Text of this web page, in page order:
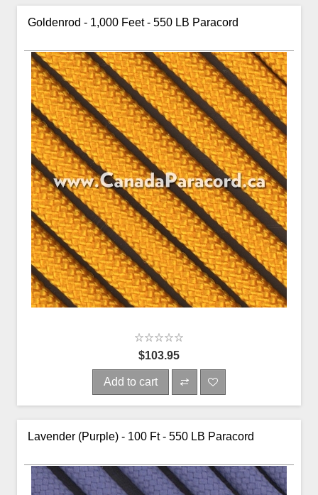
Goldenrod - 1,000 Feet - 550 LB Paracord
$103.95
Add to cart
Lavender (Purple) - 100 Ft - 550 LB Paracord